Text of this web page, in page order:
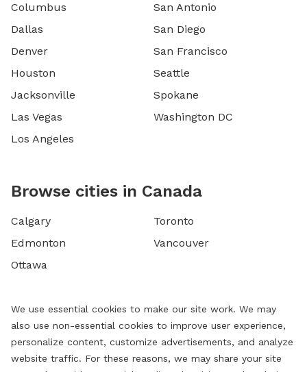
Columbus
Dallas
Denver
Houston
Jacksonville
Las Vegas
Los Angeles
San Antonio
San Diego
San Francisco
Seattle
Spokane
Washington DC
Browse cities in Canada
Calgary
Edmonton
Ottawa
Toronto
Vancouver
We use essential cookies to make our site work. We may
also use non-essential cookies to improve user experience,
personalize content, customize advertisements, and analyze
website traffic. For these reasons, we may share your site